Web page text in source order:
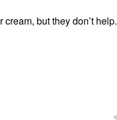
but they don’t help.